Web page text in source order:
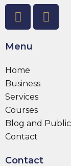
Menu
Home
Business
Services
Courses
Blog and
Contact
Contact